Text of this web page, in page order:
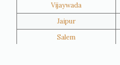
Vijaywada
Jaipur
Salem